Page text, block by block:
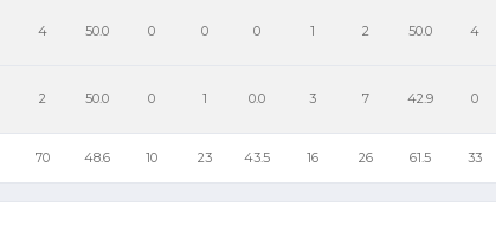
4 50.0 0 0 0 1 2 50.0 4
2 50.0 0 1 0.0 3 7 42.9 0
70 48.6 10 23 43.5 16 26 61.5 33